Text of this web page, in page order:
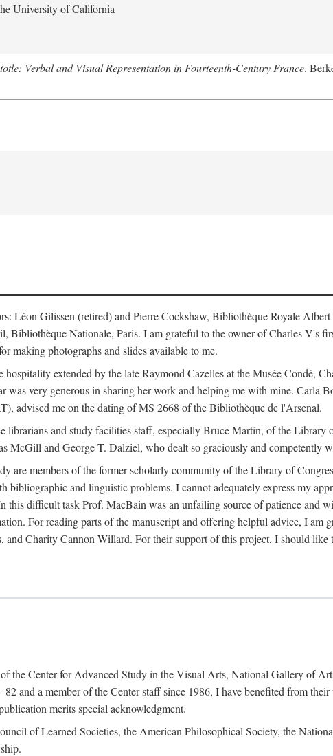
University of California
Verbal and Visual Representation in Fourteenth-Century France.
Léon Gilissen (retired) and Pierre Cockshaw, Bibliothèque Royale
Bibliothèque Nationale, Paris. I am grateful to the owner of Charles V's
making photographs and slides available to me.
extended by the late Raymond Cazelles at the Musée Condé,
very generous in sharing her work and helping me with mine. Carla
advised me on the dating of MS 2668 of the Bibliothèque de l'Arsenal.
librarians and study facilities staff, especially Bruce Martin, of the
McGill and George T. Dalziel, who dealt so graciously and competently
are members of the former scholarly community of the Library of
bibliographic and linguistic problems. I cannot adequately express my
this difficult task Prof. MacBain was an unfailing source of patience and
For reading parts of the manuscript and offering helpful advice, I
Charity Cannon Willard. For their support of this project, I should
of the Center for Advanced Study in the Visual Arts, National Gallery of
and a member of the Center staff since 1986, I have benefited from
merits special acknowledgment.
of Learned Societies, the American Philosophical Society, the